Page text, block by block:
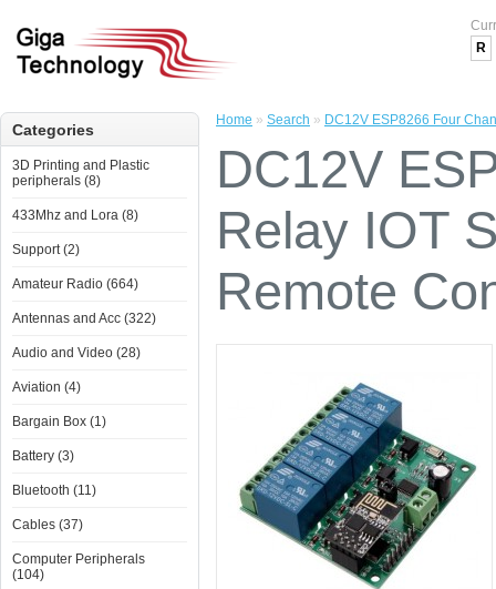
R
Categories
3D Printing and Plastic
peripherals (8)
433Mhz and Lora (8)
Support (2)
Amateur Radio (664)
Antennas and Acc (322)
Audio and Video (28)
Aviation (4)
Bargain Box (1)
Battery (3)
Bluetooth (11)
Cables (37)
Computer Peripherals
(104)
Home » Search » DC12V ESP8266 Four
DC12V
Relay IOT
Remote